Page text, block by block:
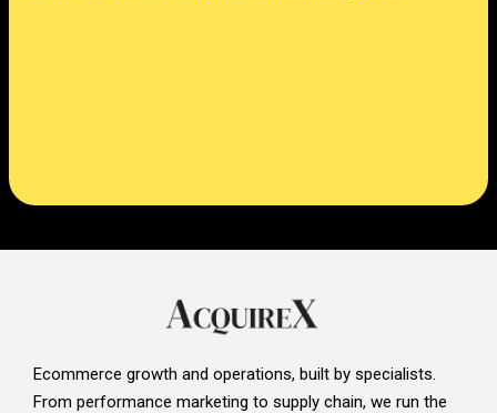
Ecommerce growth and operations, built by specialists.
From performance marketing to supply chain, we run the